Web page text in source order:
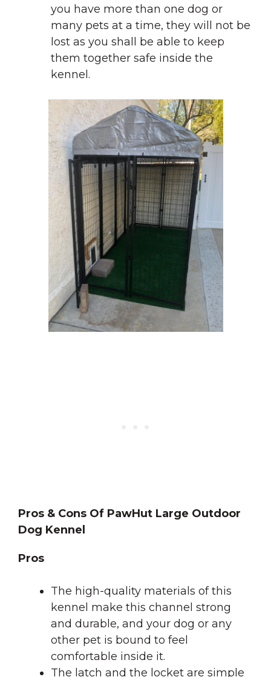
you have more than one dog or
many pets at a time, they will not be
lost as you shall be able to keep
them together safe inside the
kennel.
Pros & Cons Of PawHut Large Outdoor
Dog Kennel
Pros
The high-quality materials of this
kennel make this channel strong
and durable, and your dog or any
other pet is bound to feel
comfortable inside it.
The latch and the locket are simple